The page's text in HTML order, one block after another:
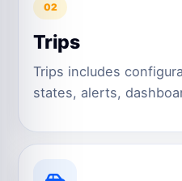
02
Trips
Trips includes
states, alerts,